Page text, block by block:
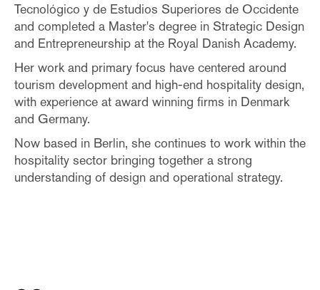
Tecnológico y de Estudios Superiores de Occidente
and completed a Master's degree in Strategic Design
and Entrepreneurship at the Royal Danish Academy.
Her work and primary focus have centered around
tourism development and high-end hospitality design,
with experience at award winning firms in Denmark
and Germany.
Now based in Berlin, she continues to work within the
hospitality sector bringing together a strong
understanding of design and operational strategy.